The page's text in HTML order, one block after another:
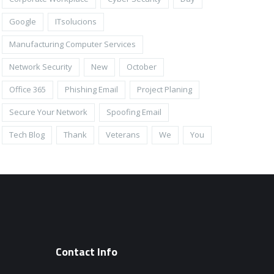
Google ITsolucions
Manufacturing Computer Services
Network Security New October
Office 365 Phishing Email Project Planing
Secure Your Network Spoofing Email
Tech Blog Thank Veterans We You
Contact Info